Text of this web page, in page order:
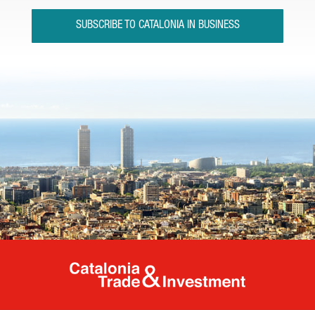
SUBSCRIBE TO CATALONIA IN BUSINESS
Catalonia